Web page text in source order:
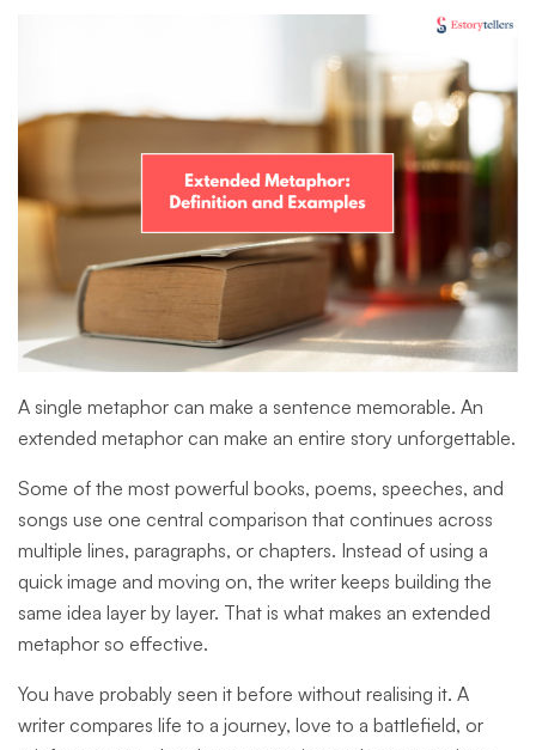
A single metaphor can make a sentence memorable. An
extended metaphor can make an entire story unforgettable.
Some of the most powerful books, poems, speeches, and
songs use one central comparison that continues across
multiple lines, paragraphs, or chapters. Instead of using a
quick image and moving on, the writer keeps building the
same idea layer by layer. That is what makes an extended
metaphor so effective.
You have probably seen it before without realising it. A
writer compares life to a journey, love to a battlefield, or